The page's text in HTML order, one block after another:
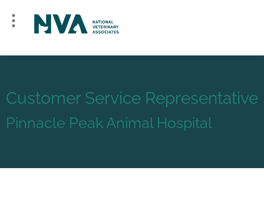
Customer Service Representative
Pinnacle Peak Animal Hospital